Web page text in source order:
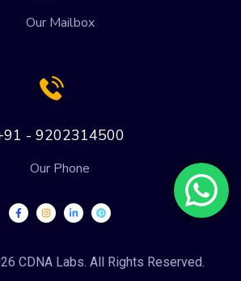
Our Mailbox
- 9202314500
Our Phone
CDNA Labs. All Rights Reserved.